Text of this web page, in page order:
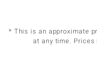
* This is an approximate
at any time.